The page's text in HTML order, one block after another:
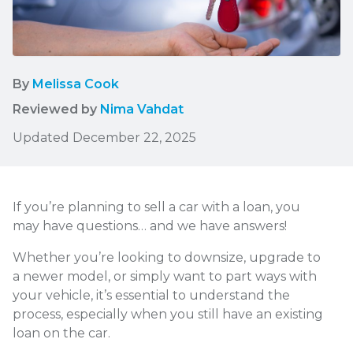
By Melissa Cook
Reviewed by Nima Vahdat
Updated December 22, 2025
If you’re planning to sell a car with a loan, you
may have questions… and we have answers!
Whether you’re looking to downsize, upgrade to
a newer model, or simply want to part ways with
your vehicle, it’s essential to understand the
process, especially when you still have an existing
loan on the car.